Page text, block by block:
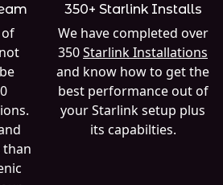
than
350+ Starlink Installs
We have completed over
350Starlink Installations
and know how to get the
best performance out of
your Starlink setup plus
its capabilties.